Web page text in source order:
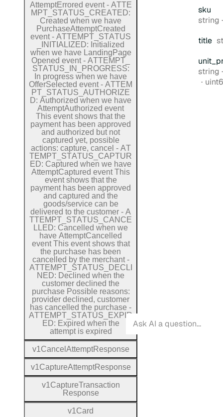
sku
Type:
string
title
unit
Type:
string
AttemptErrored event - ATTE
M PT STATUS C R EATE
PurchaseAttemptCreated
event - ATTEM PT STATUS
N T A L Z E D: Initialized
when we have Landing Page
Opened event - ATTEM PT
STATUS N P ROGR ES
OfferSelected event - ATTEM
PT STATUS AUTHOR Z E
D:
Attempt
This event shows that the
payment has been approved
and authorized but not
captured yet, possible
actions: capture, cancel - AT
TEM PT STATUS CA PTU R
E D:
AttemptCaptured event This
event shows that the
payment has been approved
and captured and the
goods/service can be
delivered to the customer - A
TTEM PT STATUS CAN C E
L L E D: Cancelled when we
have AttemptCancelled
event This event shows that
the purchase has been
cancelled by the merchant -
ATTEM PT_ STATUS D EC L
N E D: Declined when the
customer declined the
purchase Possible reasons:
provider declined, customer
has cancelled the purchase
ATTEM PT STATUS EX P R
E D: Expired when the
attempt is expired
v1Cancel AttemptResponse
v1CaptureAttemptResponse
v1CaptureTransaction
Response
v1Card